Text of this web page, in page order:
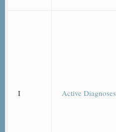
I Active Diagnoses